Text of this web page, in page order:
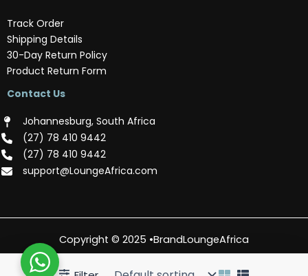
Track Order
Shipping Details
30-Day Return Policy
Product Return Form
Contact Us
Johannesburg, South Africa
(‪27) 78 410 9442‬
(‪27) 78 410 9442‬
support@LoungeAfrica.com
Copyright © 2025 •BrandLoungeAfrica